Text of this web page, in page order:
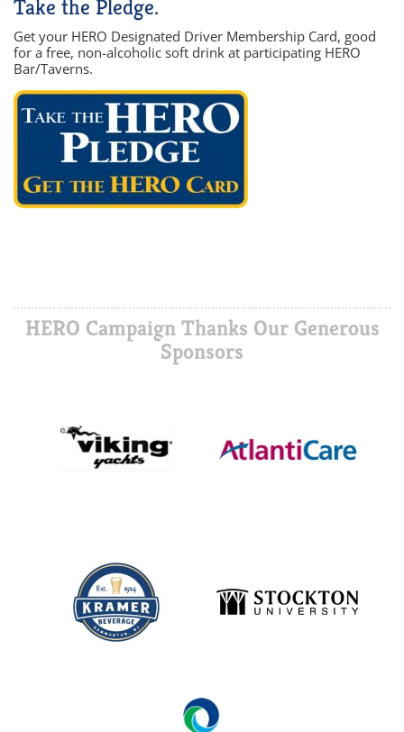
Take the Pledge.
Get your HERO Designated Driver Membership Card, good
for a free, non-alcoholic soft drink at participating HERO
Bar/Taverns.
HERO Campaign Thanks Our Generous
Sponsors